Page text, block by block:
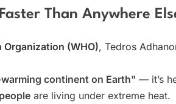
Than Anywhere
Organization (WHO), Tedros
continent on Earth" — it’s
are living under extreme heat.